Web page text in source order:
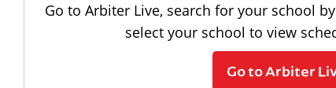
Go to Arbiter Live, search for your school
select your school to view
Go to Arbiter